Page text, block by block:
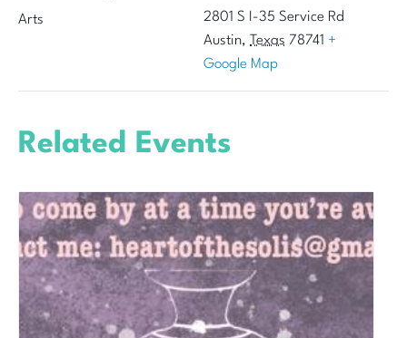
2801 S I-35 Service Rd
Austin, Texas 78741 +
Google Map
Arts
Related Events